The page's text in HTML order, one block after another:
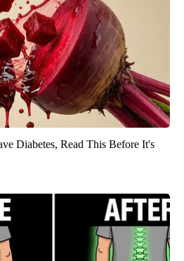
Diabetes, Read This Before It's